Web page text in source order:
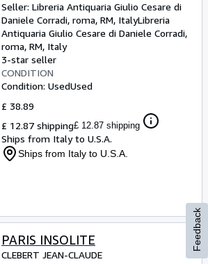
Seller: Libreria Antiquaria Giulio Cesare di
Daniele Corradi, roma, RM, ItalyLibreria
Antiquaria Giulio Cesare di Daniele Corradi,
roma, RM, Italy
3-star seller
CONDITION
Condition: UsedUsed
£ 38.89
£ 12.87 shipping£ 12.87 shipping
Ships from Italy to U.S.A.
Ships from Italy to U.S.A.
PARIS INSOLITE
CLEBERT JEAN-CLAUDE
Feedback